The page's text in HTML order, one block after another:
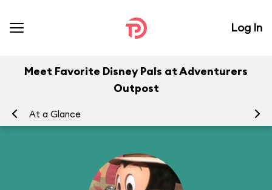
Log In
Meet Favorite Disney Pals at Adventurers
Outpost
At a Glance